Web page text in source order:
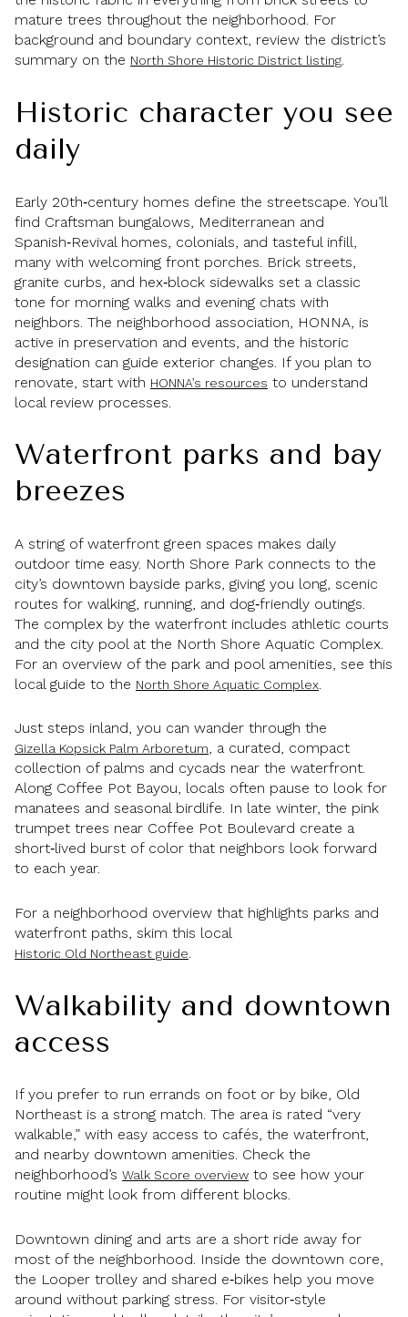
mature trees throughout the neighborhood. For
background and boundary context, review the district’s
summary on the North Shore Historic District listing.
Historic character you see
daily
Early 20th‑century homes define the streetscape. You’ll
find Craftsman bungalows, Mediterranean and
Spanish‑Revival homes, colonials, and tasteful infill,
many with welcoming front porches. Brick streets,
granite curbs, and hex‑block sidewalks set a classic
tone for morning walks and evening chats with
neighbors. The neighborhood association, HONNA, is
active in preservation and events, and the historic
designation can guide exterior changes. If you plan to
renovate, start with HONNA’s resources to understand
local review processes.
Waterfront parks and bay
breezes
A string of waterfront green spaces makes daily
outdoor time easy. North Shore Park connects to the
city’s downtown bayside parks, giving you long, scenic
routes for walking, running, and dog‑friendly outings.
The complex by the waterfront includes athletic courts
and the city pool at the North Shore Aquatic Complex.
For an overview of the park and pool amenities, see this
local guide to the North Shore Aquatic Complex.
Just steps inland, you can wander through the
Gizella Kopsick Palm Arboretum, a curated, compact
collection of palms and cycads near the waterfront.
Along Coffee Pot Bayou, locals often pause to look for
manatees and seasonal birdlife. In late winter, the pink
trumpet trees near Coffee Pot Boulevard create a
short‑lived burst of color that neighbors look forward
to each year.
For a neighborhood overview that highlights parks and
waterfront paths, skim this local
Historic Old Northeast guide.
Walkability and downtown
access
If you prefer to run errands on foot or by bike, Old
Northeast is a strong match. The area is rated “very
walkable,” with easy access to cafés, the waterfront,
and nearby downtown amenities. Check the
neighborhood’s Walk Score overview to see how your
routine might look from different blocks.
Downtown dining and arts are a short ride away for
most of the neighborhood. Inside the downtown core,
the Looper trolley and shared e‑bikes help you move
around without parking stress. For visitor‑style